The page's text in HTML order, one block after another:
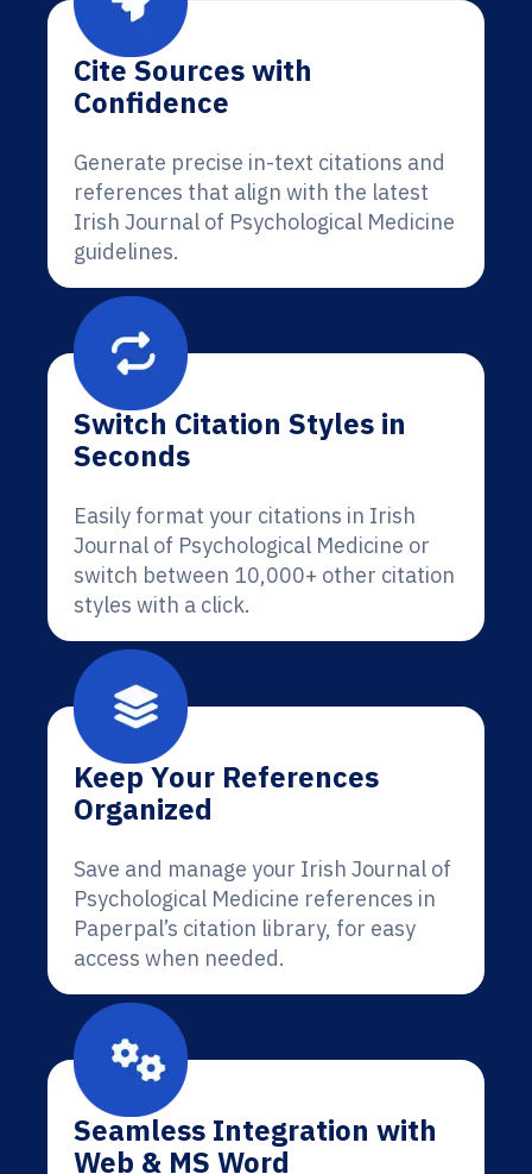
Cite Sources with
Confidence
Generate precise in-text citations and
references that align with the latest
Irish Journal of Psychological Medicine
guidelines.
Switch Citation Styles in
Seconds
Easily format your citations in Irish
Journal of Psychological Medicine or
switch between 10,000+ other citation
styles with a click.
Keep Your References
Organized
Save and manage your Irish Journal of
Psychological Medicine references in
Paperpal’s citation library, for easy
access when needed.
Seamless Integration with
Web & MS Word